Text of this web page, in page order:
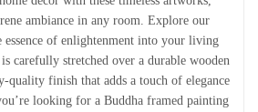
ambiance in any room. Explore our
of enlightenment into your living
is carefully stretched over a durable wooden
quality finish that adds a touch of elegance
looking for a Buddha framed painting